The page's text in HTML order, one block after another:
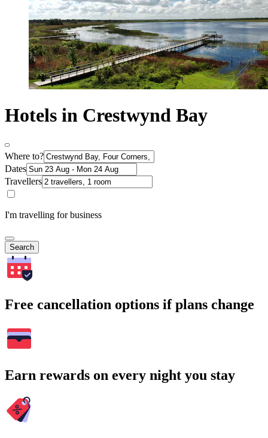
Hotels in Crestwynd Bay
Where to?
Dates
Travellers
I'm travelling for business
Search
Free cancellation options if plans change
Earn rewards on every night you stay